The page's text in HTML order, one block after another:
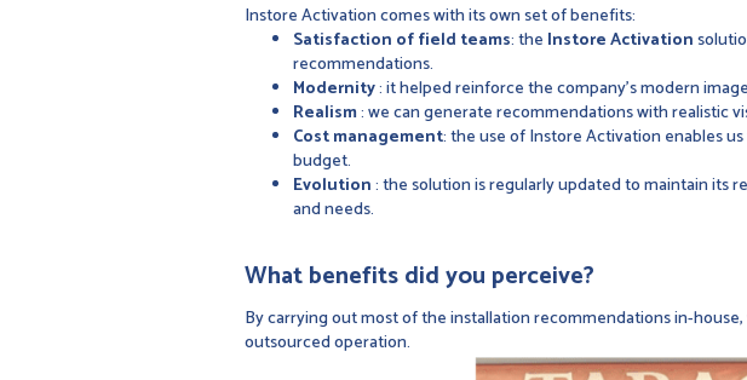
Instore Activation comes with its own set of benefits:
Satisfaction of field teams: the Instore Activation
recommendations.
Modernity: it helped reinforce the company's modern
Realism: we can generate recommendations with realistic
Cost management: the use of Instore Activation enables
budget.
Evolution: the solution is regularly updated to maintain its
and needs.
What benefits did you perceive?
By carrying out most of the installation recommendations in-
outsourced operation.